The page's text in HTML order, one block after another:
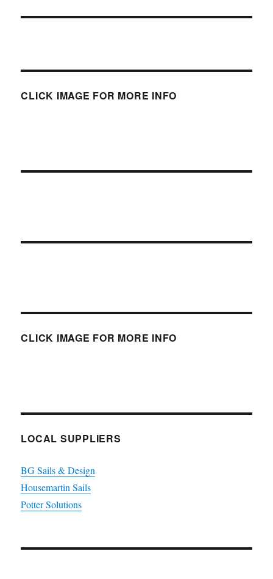
CLICK IMAGE FOR MORE INFO
CLICK IMAGE FOR MORE INFO
LOCAL SUPPLIERS
BG Sails & Design
Housemartin Sails
Potter Solutions